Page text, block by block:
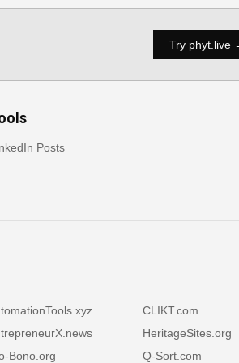
Try phyt.live
Posts
CLIKT.com
HeritageSites.org
Bono.org Q-Sort.com